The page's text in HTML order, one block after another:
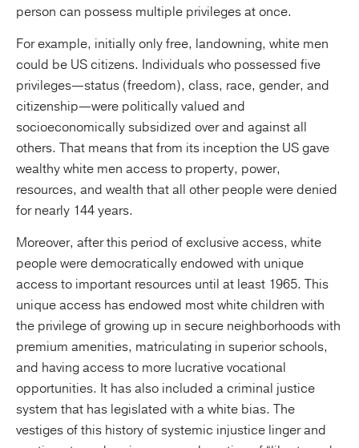
person can possess multiple privileges at once.
For example, initially only free, landowning, white men
could be US citizens. Individuals who possessed five
privileges—status (freedom), class, race, gender, and
citizenship—were politically valued and
socioeconomically subsidized over and against all
others. That means that from its inception the US gave
wealthy white men access to property, power,
resources, and wealth that all other people were denied
for nearly 144 years.
Moreover, after this period of exclusive access, white
people were democratically endowed with unique
access to important resources until at least 1965. This
unique access has endowed most white children with
the privilege of growing up in secure neighborhoods with
premium amenities, matriculating in superior schools,
and having access to more lucrative vocational
opportunities. It has also included a criminal justice
system that has legislated with a white bias. The
vestiges of this history of systemic injustice linger and